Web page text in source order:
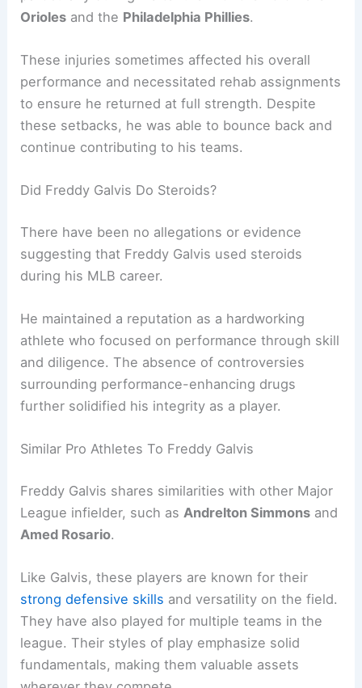
Orioles and the Philadelphia Phillies.
These injuries sometimes affected his overall
performance and necessitated rehab assignments
to ensure he returned at full strength. Despite
these setbacks, he was able to bounce back and
continue contributing to his teams.
Did Freddy Galvis Do Steroids?
There have been no allegations or evidence
suggesting that Freddy Galvis used steroids
during his MLB career.
He maintained a reputation as a hardworking
athlete who focused on performance through skill
and diligence. The absence of controversies
surrounding performance-enhancing drugs
further solidified his integrity as a player.
Similar Pro Athletes To Freddy Galvis
Freddy Galvis shares similarities with other Major
League infielder, such as Andrelton Simmons and
Amed Rosario.
Like Galvis, these players are known for their
strong defensive skills and versatility on the field.
They have also played for multiple teams in the
league. Their styles of play emphasize solid
fundamentals, making them valuable assets